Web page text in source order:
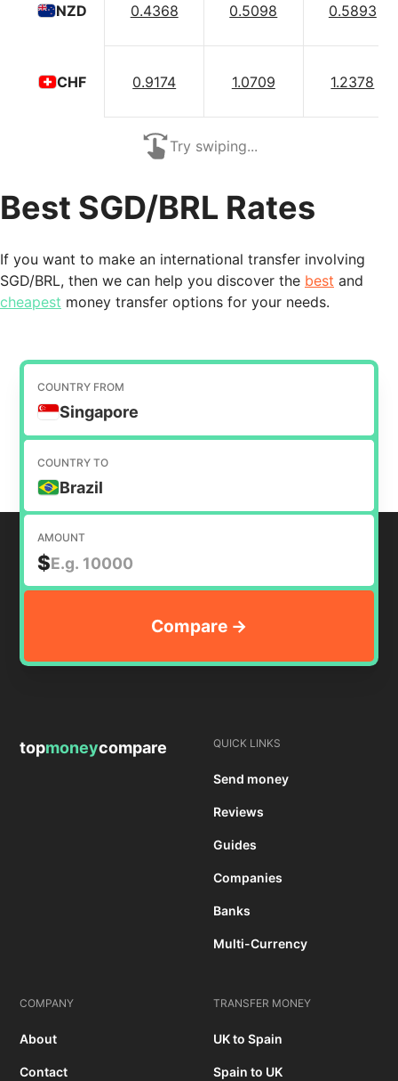
NZD
CHF
0.4368 0.5098 0.5893
0.9174 1.0709 1.2378
Try swiping...
Best SGD/BRL Rates
If you want to make an international transfer involving
SGD/BRL, then we can help you discover the best and
cheapest money transfer options for your needs.
COUNTRY FROM
Singapore
COUNTRY TO
Brazil
AMOUNT
$
topmoneycompare QUICK LINKS
Send money
Reviews
Guides
Companies
Banks
Multi-Currency
COMPANY
About
Contact
TRANSFER MONEY
UK to Spain
Spain to UK